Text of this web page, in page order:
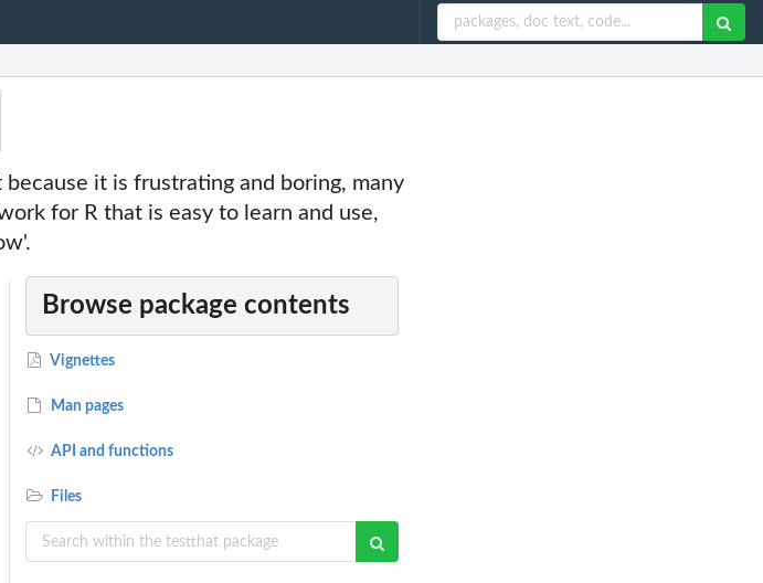
it is frustrating and boring, many
for R that is easy to learn and use,
Browse package contents
Vignettes
Man pages
API and functions
Files